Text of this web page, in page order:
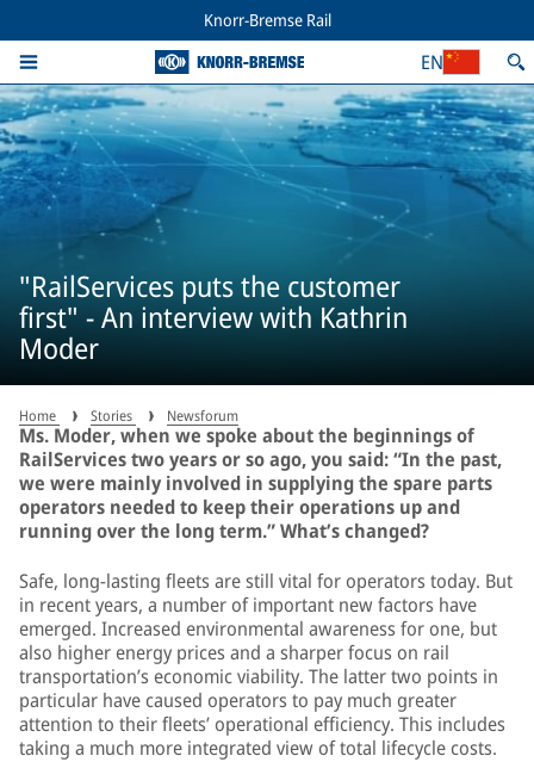
Knorr-Bremse Rail
EN
"RailServices puts the customer
first" - An interview with Kathrin
Moder
Home Stories Newsforum
Ms. Moder, when we spoke about the beginnings of
RailServices two years or so ago, you said: “In the past,
we were mainly involved in supplying the spare parts
operators needed to keep their operations up and
running over the long term.” What’s changed?
Safe, long-lasting fleets are still vital for operators today. But
in recent years, a number of important new factors have
emerged. Increased environmental awareness for one, but
also higher energy prices and a sharper focus on rail
transportation’s economic viability. The latter two points in
particular have caused operators to pay much greater
attention to their fleets’ operational efficiency. This includes
taking a much more integrated view of total lifecycle costs.